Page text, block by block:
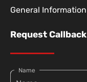
General Information
Request Callback
Name